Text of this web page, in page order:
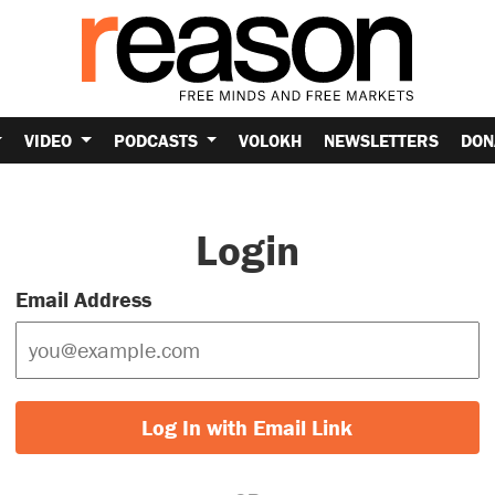
VIDEO PODCASTS VOLOKH NEWSLETTERS
Login
Email Address
Log In with Email Link